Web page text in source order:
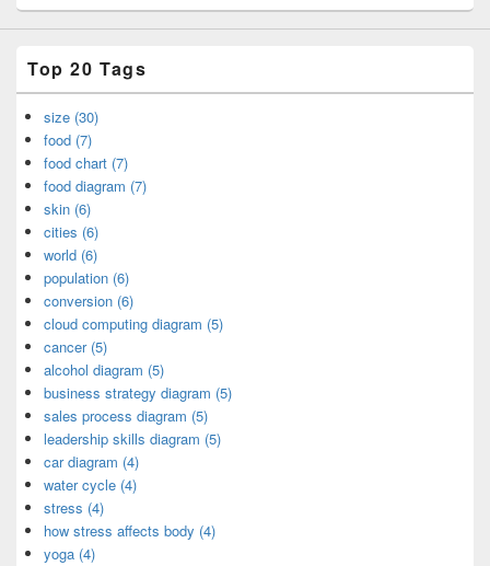
Top 20 Tags
size (30)
food (7)
food chart (7)
food diagram (7)
skin (6)
cities (6)
world (6)
population (6)
conversion (6)
cloud computing diagram (5)
cancer (5)
alcohol diagram (5)
business strategy diagram (5)
sales process diagram (5)
leadership skills diagram (5)
car diagram (4)
water cycle (4)
stress (4)
how stress affects body (4)
yoga (4)